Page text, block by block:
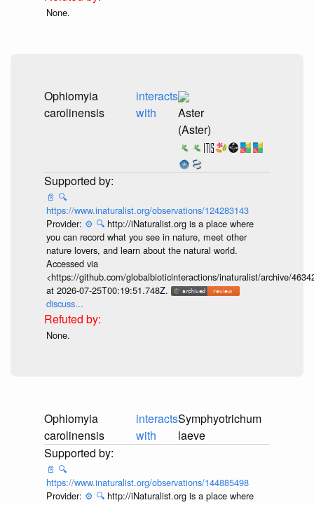
None.
Ophiomyia
carolinensis
interacts
with
Aster
(Aster)
📄 🔍
https://www.inaturalist.org/observations/124283143
Provider: ⚙️ 🔍 http://iNaturalist.org is a place where
you can record what you see in nature, meet other
nature lovers, and learn about the natural world.
Accessed via
<https://github.com/globalbioticinteractions/inaturalist/archive/
at 2026-07-25T00:19:51.748Z.
discuss...
None.
Ophiomyia
carolinensis
interacts
with
Symphyotrichum
laeve
📄 🔍
https://www.inaturalist.org/observations/144885498
Provider: ⚙️ 🔍 http://iNaturalist.org is a place where